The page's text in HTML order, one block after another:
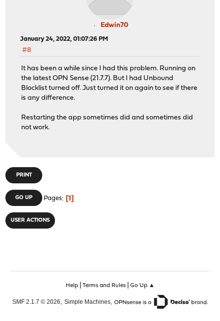
Edwin70
January 24, 2022, 01:07:26 PM
#8
It has been a while since I had this problem. Running on
the latest OPN Sense (21.7.7). But I had Unbound
Blocklist turned off. Just turned it on again to see if there
is any difference.
Restarting the app sometimes did and sometimes did
not work.
PRINT
GO UP Pages 1
USER ACTIONS
Help| Terms and Rules| Go Up ▲
SMF 2.1.7 © 2026, Simple Machines,